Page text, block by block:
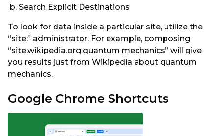
b. Search Explicit Destinations
To look for data inside a particular site, utilize the
“site:” administrator. For example, composing
“site:wikipedia.org quantum mechanics” will give
you results just from Wikipedia about quantum
mechanics.
Google Chrome Shortcuts